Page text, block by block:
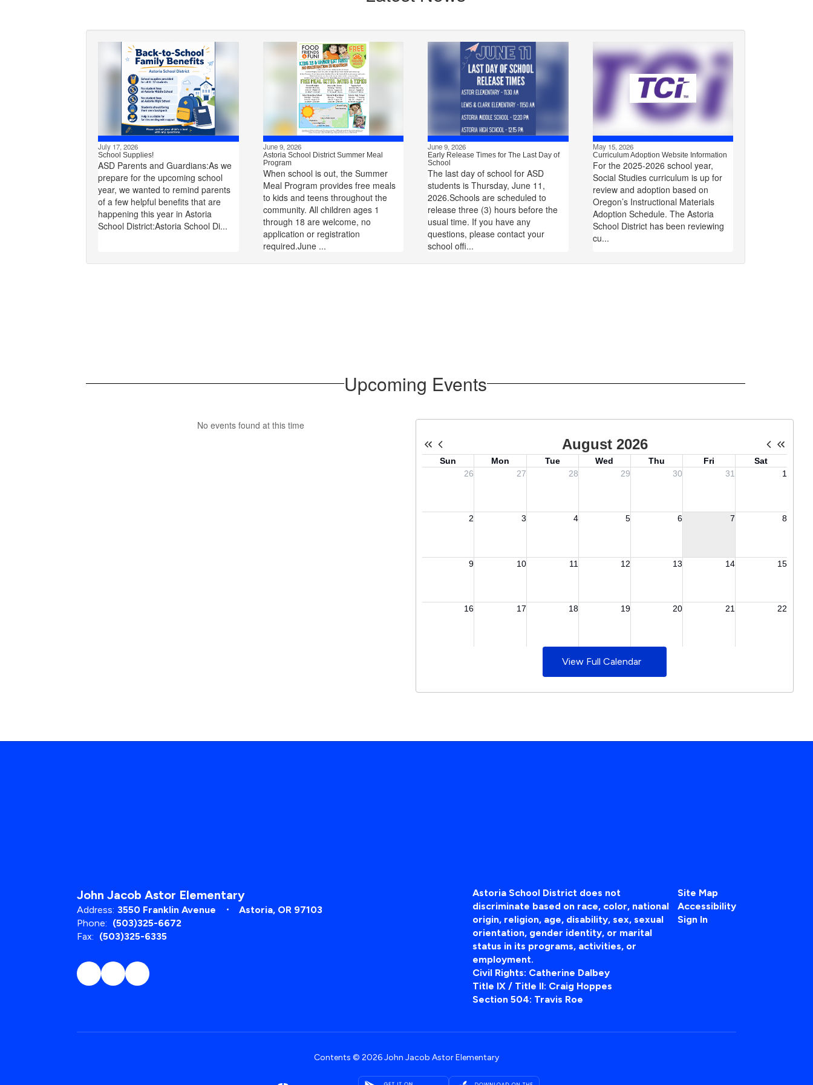
July 17, 2026
School Supplies!
ASD Parents and Guardians:As we
prepare for the upcoming school
year, we wanted to remind parents
of a few helpful benefits that are
happening this year in Astoria
School District:Astoria School Di...
June 9, 2026
Astoria School District Summer Meal
Program
When school is out, the Summer
Meal Program provides free meals
to kids and teens throughout the
community. All children ages 1
through 18 are welcome, no
application or registration
required.June ...
June 9, 2026
Early Release Times for The Last Day of
School
The last day of school for ASD
students is Thursday, June 11,
2026.Schools are scheduled to
release three (3) hours before the
usual time. If you have any
questions, please contact your
school offi...
May 15, 2026
Curriculum Adoption Website Information
For the 2025-2026 school year,
Social Studies curriculum is up for
review and adoption based on
Oregon’s Instructional Materials
Adoption Schedule. The Astoria
School District has been reviewing
cu...
Upcoming Events
No events found at this time
View Full Calendar
John Jacob Astor Elementary
Address: 3550 Franklin Avenue
Astoria, OR 97103
Phone: (503)325-6672
Fax: (503)325-6335
Astoria School District does not
discriminate based on race, color, national
origin, religion, age, disability, sex, sexual
orientation, gender identity, or marital
status in its programs, activities, or
employment.
Civil Rights: Catherine Dalbey
Title IX / Title II: Craig Hoppes
Section 504: Travis Roe
Site Map
Accessibility
Sign In
Contents © 2026 John Jacob Astor Elementary